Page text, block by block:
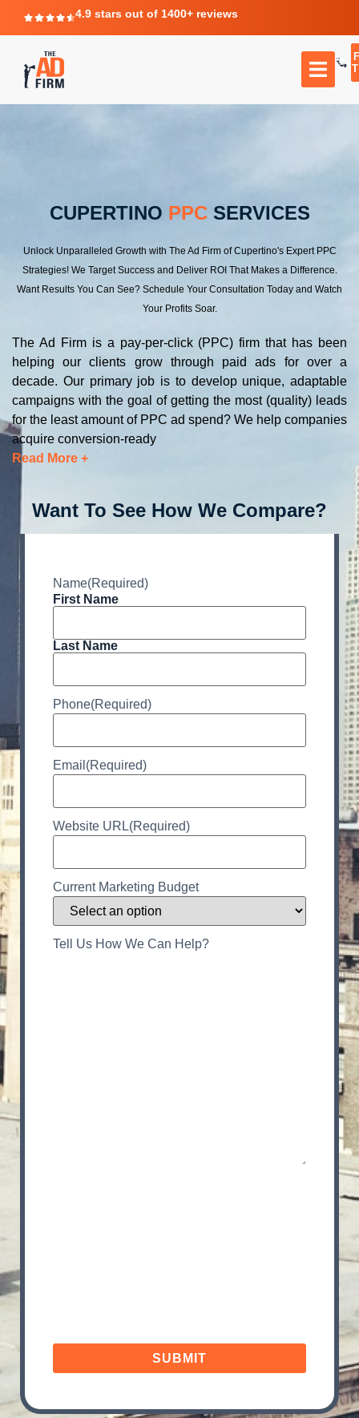
4.9 stars out of 1400+ reviews
CUPERTINO PPCSERVICES
Unlock Unparalleled Growth with The Ad Firm of Cupertino's Expert PPC
Strategies! We Target Success and Deliver ROI That Makes a Difference.
Want Results You Can See? Schedule Your Consultation Today and Watch
Your Profits Soar.
The Ad Firm is a pay-per-click (PPC) firm that has been
helping our clients grow through paid ads for over a
decade. Our primary job is to develop unique, adaptable
campaigns with the goal of getting the most (quality) leads
for the least amount of PPC ad spend? We help companies
acquire conversion-ready
Read More +
Want To See How We Compare?
Name(Required)
First Name
Last Name
Phone(Required)
Email (Required)
Website URL(Required)
Current Marketing Budget
Tell Us How We Can Help?